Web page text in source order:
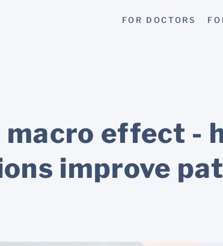
FOR DOCTORS
effect -
improve